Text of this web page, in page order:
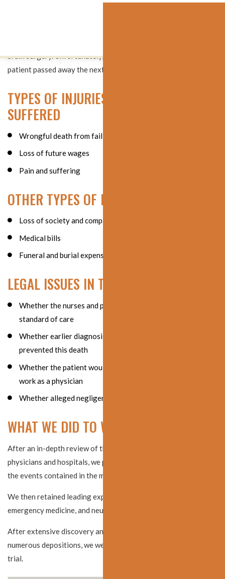
brain surgery. Unfortunately, nothing could be done, and the
patient passed away the next day at the age of 69.
TYPES OF INJURIES AND HARM
SUFFERED
Wrongful death from failing to diagnose a brain bleed
Loss of future wages
Pain and suffering
OTHER TYPES OF DAMAGES
Loss of society and companionship
Medical bills
Funeral and burial expenses
LEGAL ISSUES IN THE CASE
Whether the nurses and physicians involved violated the
standard of care
Whether earlier diagnosis and treatment would have
prevented this death
Whether the patient would have ever been able to return to
work as a physician
Whether alleged negligence caused the patient’s death
WHAT WE DID TO WIN THE SETTLEMENT
After an in-depth review of the medical records from numerous
physicians and hospitals, we put together a detailed timeline of
the events contained in the medical records.
We then retained leading experts in the fields of nursing,
emergency medicine, and neurological surgery.
After extensive discovery and receiving key admissions during
numerous depositions, we were able to settle this claim prior to
trial.